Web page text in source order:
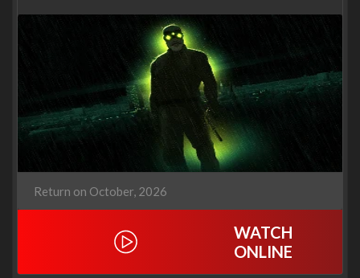
Return on October, 2026
WATCH
ONLINE